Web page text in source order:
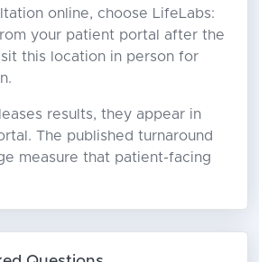
online, choose LifeLabs:
your patient portal after the
this location in person for
results, they appear in
The published turnaround
measure that patient-facing